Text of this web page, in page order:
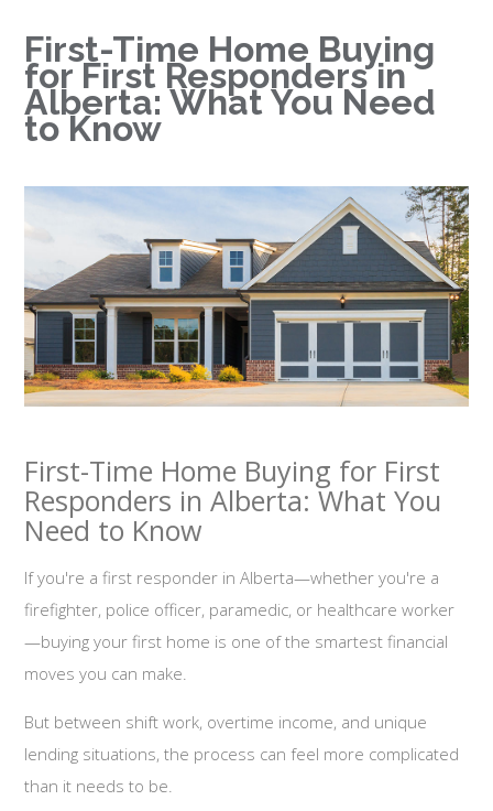
First-Time Home Buying
for First Responders in
Alberta: What You Need
to Know
First-Time Home Buying for First
Responders in Alberta: What You
Need to Know
If you're a first responder in Alberta—whether you're a
firefighter, police officer, paramedic, or healthcare worker
—buying your first home is one of the smartest financial
moves you can make.
But between shift work, overtime income, and unique
lending situations, the process can feel more complicated
than it needs to be.